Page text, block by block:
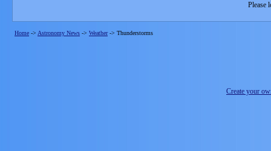
Please
Home -> Astronomy News -> Weather-> Thunderstorms
Create your